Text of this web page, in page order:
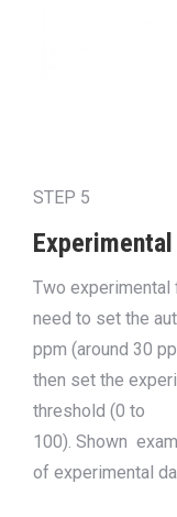
STEP 5
Two experimental
need to set the
ppm (around 30
then set the
threshold (0 to
100). Shown
of experimental